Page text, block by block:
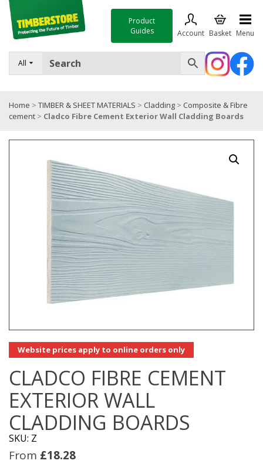
All
Product
Guides
Account Basket Menu
FENCING
TIMBER & SHEET MATERIALS
Trade Accounts
Home > TIMBER & SHEET MATERIALS > Cladding > Composite & Fibre
cement > Cladco Fibre Cement Exterior Wall Cladding Boards
Website prices apply to online orders only
CLADCO FIBRE CEMENT
EXTERIOR WALL
CLADDING BOARDS
SKU: Z
From £18.28